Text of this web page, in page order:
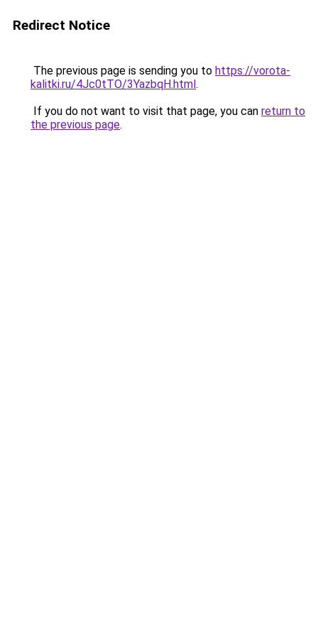
Redirect Notice
The previous page is sending you to https://vorota-
kalitki.ru/4Jc0tTO/3YazbqH.html.
If you do not want to visit that page, you can return to
the previous page.